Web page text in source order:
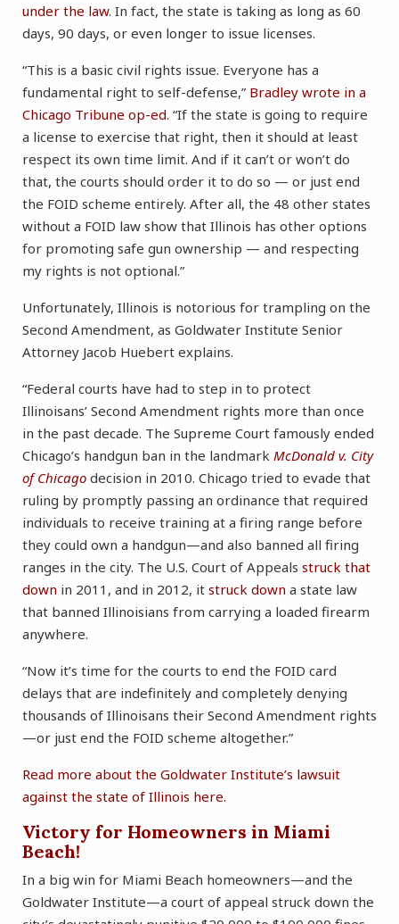
under the law. In fact, the state is taking as long as 60
days, 90 days, or even longer to issue licenses.
“This is a basic civil rights issue. Everyone has a
fundamental right to self-defense,” Bradley wrote in a
Chicago Tribune op-ed. “If the state is going to require
a license to exercise that right, then it should at least
respect its own time limit. And if it can’t or won’t do
that, the courts should order it to do so — or just end
the FOID scheme entirely. After all, the 48 other states
without a FOID law show that Illinois has other options
for promoting safe gun ownership — and respecting
my rights is not optional.”
Unfortunately, Illinois is notorious for trampling on the
Second Amendment, as Goldwater Institute Senior
Attorney Jacob Huebert explains.
“Federal courts have had to step in to protect
Illinoisans’ Second Amendment rights more than once
in the past decade. The Supreme Court famously ended
Chicago’s handgun ban in the landmark McDonald v. City
of Chicago decision in 2010. Chicago tried to evade that
ruling by promptly passing an ordinance that required
individuals to receive training at a firing range before
they could own a handgun—and also banned all firing
ranges in the city. The U.S. Court of Appeals struck that
down in 2011, and in 2012, it struck down a state law
that banned Illinoisians from carrying a loaded firearm
anywhere.
“Now it’s time for the courts to end the FOID card
delays that are indefinitely and completely denying
thousands of Illinoisans their Second Amendment rights
—or just end the FOID scheme altogether.”
Read more about the Goldwater Institute’s lawsuit
against the state of Illinois here.
Victory for Homeowners in Miami
Beach!
In a big win for Miami Beach homeowners—and the
Goldwater Institute—a court of appeal struck down the